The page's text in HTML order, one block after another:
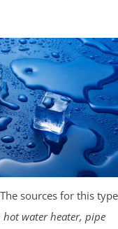
sources for this type
hot water heater, pipe